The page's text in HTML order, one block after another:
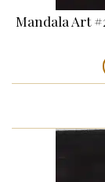
Mandala Art